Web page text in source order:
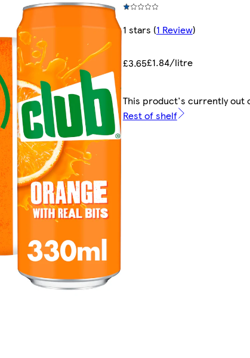
1 stars (1 Review)
£3.65£1.84/litre
This product's currently out
Rest of shelf